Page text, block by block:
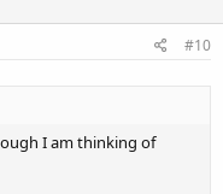
#10
I am thinking of